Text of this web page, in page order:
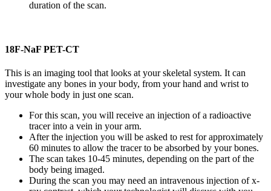
duration of the scan.
18F-NaF PET-CT
This is an imaging tool that looks at your skeletal system. It can
investigate any bones in your body, from your hand and wrist to
your whole body in just one scan.
For this scan, you will receive an injection of a radioactive
tracer into a vein in your arm.
After the injection you will be asked to rest for approximately
60 minutes to allow the tracer to be absorbed by your bones.
The scan takes 10-45 minutes, depending on the part of the
body being imaged.
During the scan you may need an intravenous injection of x-